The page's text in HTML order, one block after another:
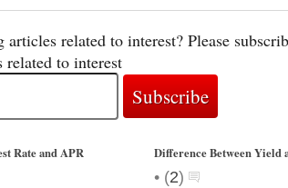
articles related to interest? Please
related to interest
Rate and APR Difference Between Yield
• (2)